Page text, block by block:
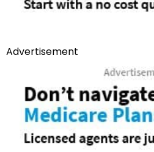
Advertisement